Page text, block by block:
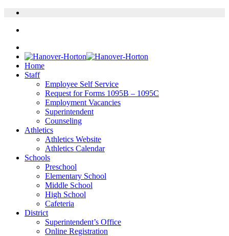
Home
Staff
Employee Self Service
Request for Forms 1095B – 1095C
Employment Vacancies
Superintendent
Counseling
Athletics
Athletics Website
Athletics Calendar
Schools
Preschool
Elementary School
Middle School
High School
Cafeteria
District
Superintendent’s Office
Online Registration